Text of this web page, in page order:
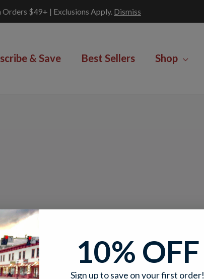
Orders $49+ | Exclusions Apply. Dismiss
& Save Best Sellers Shop
10% OFF
Sign up to save on your first order!